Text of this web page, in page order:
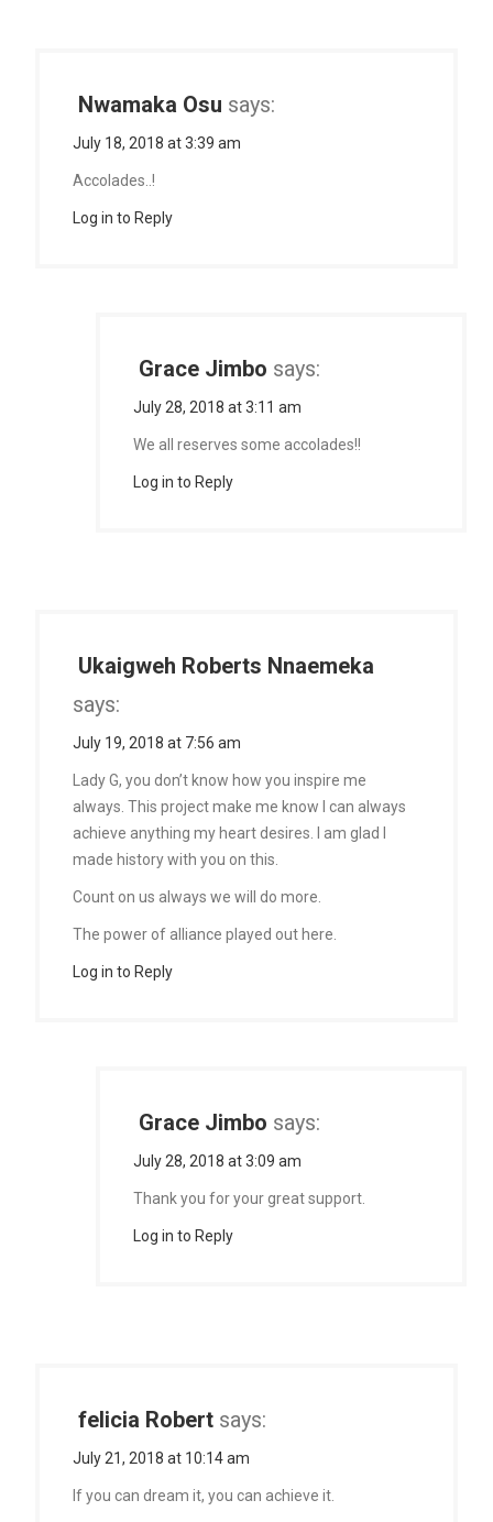
Nwamaka Osu says:
July 18, 2018 at 3:39 am
Accolades..!
Log in to Reply
Grace Jimbo says:
July 28, 2018 at 3:11 am
We all reserves some accolades!!
Log in to Reply
Ukaigweh Roberts Nnaemeka
says:
July 19, 2018 at 7:56 am
Lady G, you don’t know how you inspire me
always. This project make me know I can always
achieve anything my heart desires. I am glad I
made history with you on this.
Count on us always we will do more.
The power of alliance played out here.
Log in to Reply
Grace Jimbo says:
July 28, 2018 at 3:09 am
Thank you for your great support.
Log in to Reply
felicia Robert says:
July 21, 2018 at 10:14 am
If you can dream it, you can achieve it.